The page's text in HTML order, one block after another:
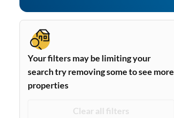
Your filters may be limiting your
search try removing some to see more
properties
Clear all filters